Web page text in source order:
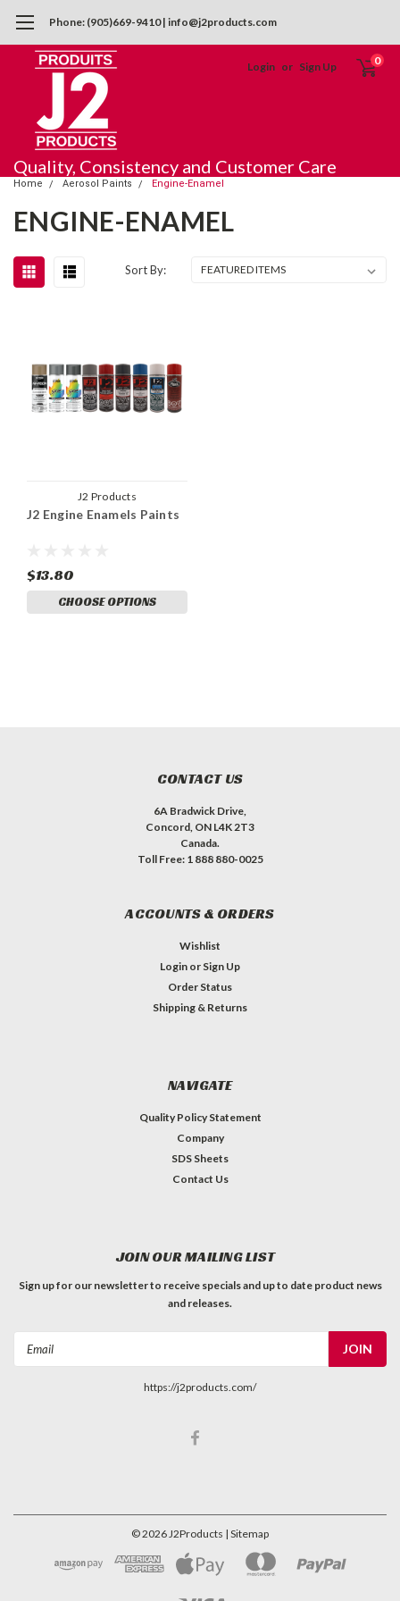
Phone: (905)669-9410 | info@j2products.com
Login or Sign Up 0
Quality, Consistency and Customer Care
Home Aerosol Paints Engine-Enamel
ENGINE-ENAMEL
Sort By:
J2 Products
J2 Engine Enamels Paints
$13.80
CHOOSE OPTIONS
CONTACT US
6A Bradwick Drive,
Concord, ON L4K 2T3
Canada.
Toll Free: 1 888 880-0025
ACCOUNTS & ORDERS
Wishlist
Login or Sign Up
Order Status
Shipping & Returns
NAVIGATE
Quality Policy Statement
Company
SDS Sheets
Contact Us
JOIN OUR MAILING LIST
Sign up for our newsletter to receive specials and up to date product news
and releases.
https://j2products.com/
©2026 J2Products | Sitemap